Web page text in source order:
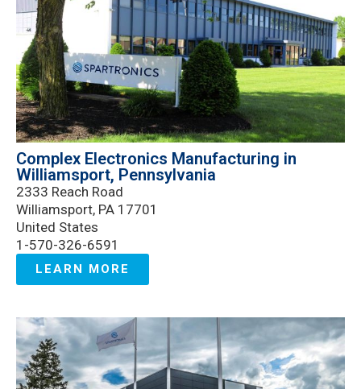
Complex Electronics Manufacturing in
Williamsport, Pennsylvania
2333 Reach Road
Williamsport, PA 17701
United States
1-570-326-6591
LEARN MORE